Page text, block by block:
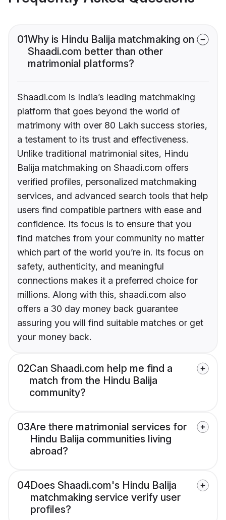
01Why is Hindu Balija matchmaking on
Shaadi.com better than other
matrimonial platforms?
Shaadi.com is India’s leading matchmaking
platform that goes beyond the world of
matrimony with over 80 Lakh success stories,
a testament to its trust and effectiveness.
Unlike traditional matrimonial sites, Hindu
Balija matchmaking on Shaadi.com offers
verified profiles, personalized matchmaking
services, and advanced search tools that help
users find compatible partners with ease and
confidence. Its focus is to ensure that you
find matches from your community no matter
which part of the world you’re in. Its focus on
safety, authenticity, and meaningful
connections makes it a preferred choice for
millions. Along with this, shaadi.com also
offers a 30 day money back guarantee
assuring you will find suitable matches or get
your money back.
02Can Shaadi.com help me find a
match from the Hindu Balija
community?
03Are there matrimonial services for
Hindu Balija communities living
abroad?
04Does Shaadi.com's Hindu Balija
matchmaking service verify user
profiles?